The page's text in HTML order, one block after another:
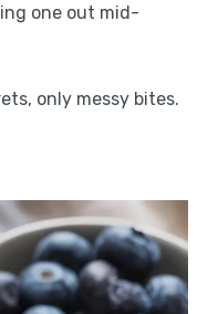
one out mid-
only messy bites.